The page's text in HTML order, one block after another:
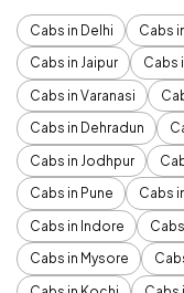
Cabs in Delhi Cabs
Cabs in Jaipur
Cabs
Cabs in Varanasi
Cabs in Dehradun
Cabs in Jodhpur
Cabs in Pune
Cabs
Cabs in Indore
Cabs in Mysore